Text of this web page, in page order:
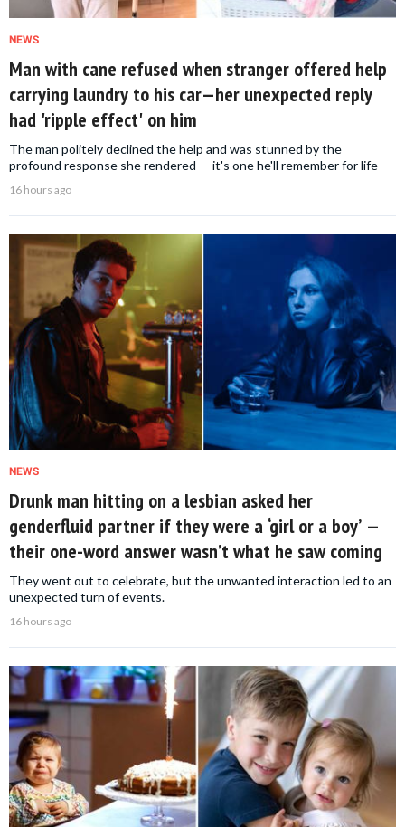
NEWS
Man with cane refused when stranger offered help
carrying laundry to his car—her unexpected reply
had 'ripple effect' on him
The man politely declined the help and was stunned by the
profound response she rendered — it's one he'll remember for life
16 hours ago
NEWS
Drunk man hitting on a lesbian asked her
genderfluid partner if they were a ‘girl or a boy’ —
their one-word answer wasn’t what he saw coming
They went out to celebrate, but the unwanted interaction led to an
unexpected turn of events.
16 hours ago